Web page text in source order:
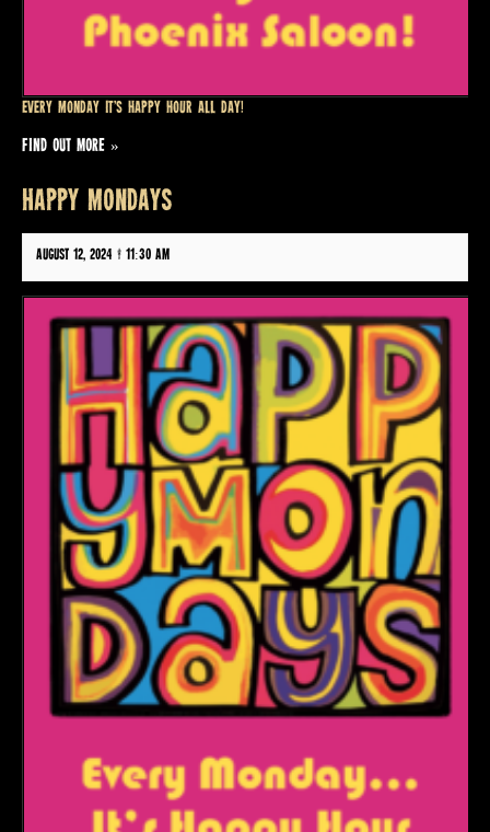
Every Monday it’s Happy Hour all day!
FIND OUT MORE »
HAPPY MONDAYS
August 12, 2024 @ 11:30 am